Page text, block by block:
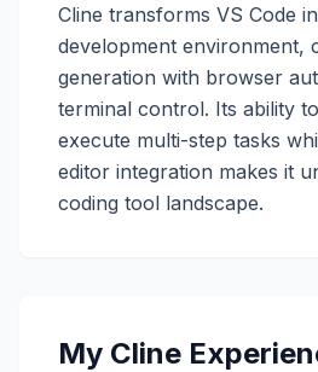
Cline transforms VS Code
development environment,
generation with browser
terminal control. Its ability
execute multi-step tasks
editor integration makes it
coding tool landscape.
My Cline